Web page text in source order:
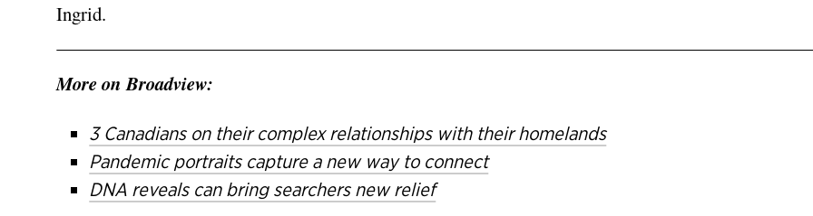
Ingrid.
More on Broadview:
3 Canadians on their complex relationships with their homelands
Pandemic portraits capture a new way to connect
DNA reveals can bring searchers new relief